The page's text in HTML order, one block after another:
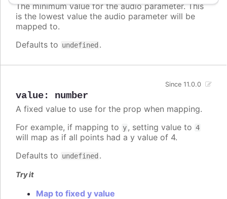
The minimum value for the audio parameter. This
is the lowest value the audio parameter will be
mapped to.
Defaults to undefined .
value: number
Since 11.0.0
A fixed value to use for the prop when mapping.
For example, if mapping to y, setting value to 4
will map as if all points had a y value of 4.
Defaults to undefined .
Try it
Map to fixed y value